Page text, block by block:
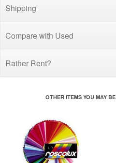
Shipping
Compare with Used
Rather Rent?
OTHER ITEMS YOU MAY